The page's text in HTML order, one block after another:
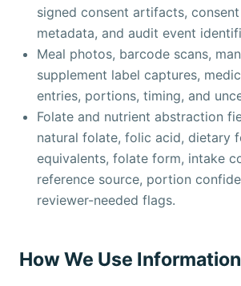
signed consent artifacts,
metadata, and audit event
Meal photos, barcode scans,
supplement label captures,
entries, portions, timing, and
Folate and nutrient abstraction
natural folate, folic acid, dietary
equivalents, folate form, intake
reference source, portion
reviewer-needed flags.
How We Use Information